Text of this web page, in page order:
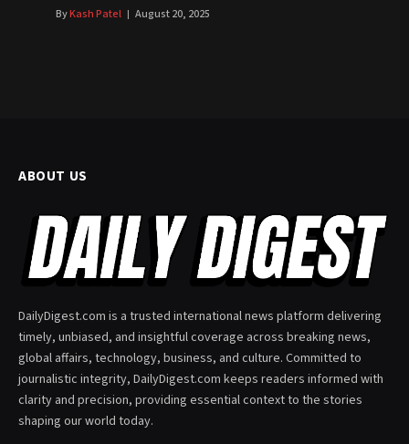
ByKash Patel August 20, 2025
ABOUT US
DailyDigest.com is a trusted international news platform delivering
timely, unbiased, and insightful coverage across breaking news,
global affairs, technology, business, and culture. Committed to
journalistic integrity, DailyDigest.com keeps readers informed with
clarity and precision, providing essential context to the stories
shaping our world today.